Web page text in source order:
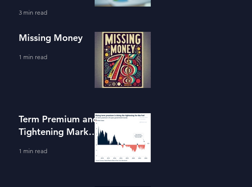
3 min read
Missing Money
1 min read
Term Premium and
Tightening Market
1 min read